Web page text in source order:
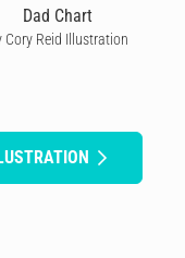
Dad Chart
Cory Reid Illustration